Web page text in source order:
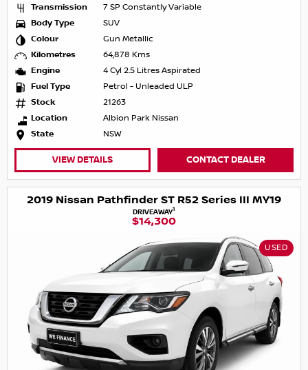
Transmission
7 SP Constantly Variable
Body Type
SUV
Colour
Gun Metallic
Kilometres
64,878 Kms
Engine
4 Cyl 2.5 Litres Aspirated
Fuel Type
Petrol - Unleaded ULP
Stock
21263
Location
Albion Park Nissan
State
NSW
VIEW DETAILS CONTACT DEALER
2019 Nissan Pathfinder ST R52 Series III MY19
DRIVEAWAY1
$14,300
USED